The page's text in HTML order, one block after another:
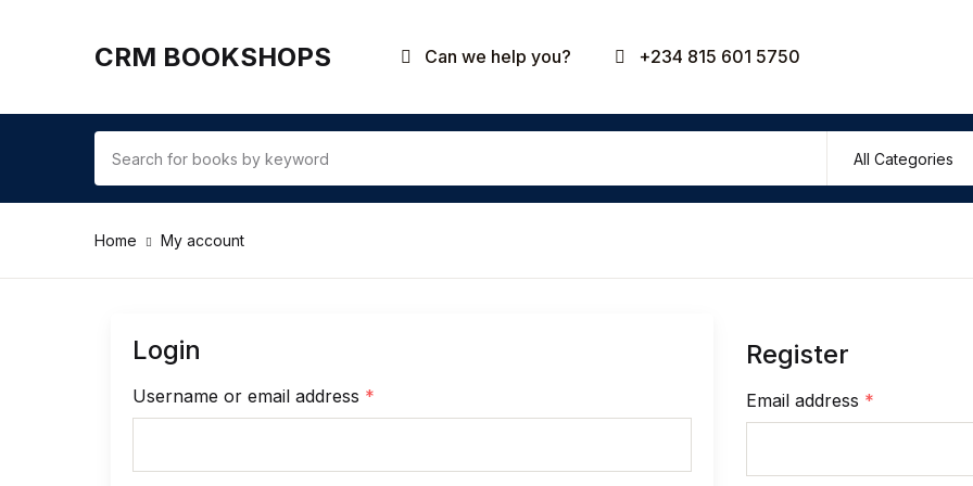
CRM BOOKSHOPS Can we help you? +234 815 601 5750
Your
Home My account
Login
Username or email address *
Register
Email address *